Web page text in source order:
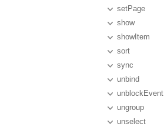
setPage
show
showItem
sort
sync
unbind
unblockEvent
ungroup
unselect